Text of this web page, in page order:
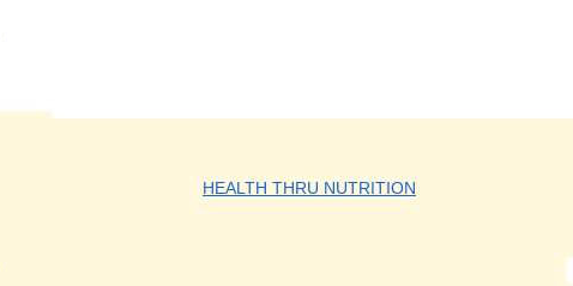
HEALTH THRU NUTRITION